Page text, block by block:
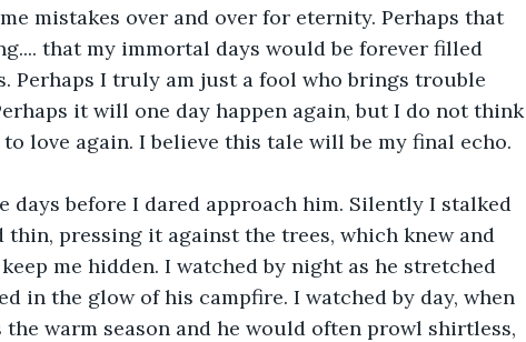
mistakes over and over for eternity. Perhaps that
that my immortal days would be forever filled
Perhaps I truly am just a fool who brings trouble
it will one day happen again, but I do not think
love again. I believe this tale will be my final echo.
before I dared approach him. Silently I stalked
pressing it against the trees, which knew and
me hidden. I watched by night as he stretched
in the glow of his campfire. I watched by day, when
warm season and he would often prowl shirtless,